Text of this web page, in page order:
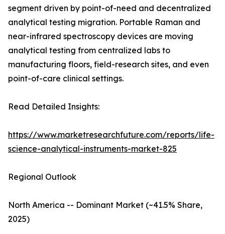
segment driven by point-of-need and decentralized
analytical testing migration. Portable Raman and
near-infrared spectroscopy devices are moving
analytical testing from centralized labs to
manufacturing floors, field-research sites, and even
point-of-care clinical settings.
Read Detailed Insights:
https://www.marketresearchfuture.com/reports/life-
science-analytical-instruments-market-825
Regional Outlook
North America -- Dominant Market (~41.5% Share,
2025)